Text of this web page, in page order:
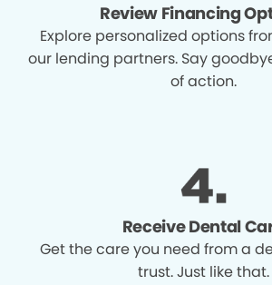
Review Financing
Explore personalized options
our lending partners. Say
of action.
Receive Dental
Get the care you need from a
trust. Just like that.